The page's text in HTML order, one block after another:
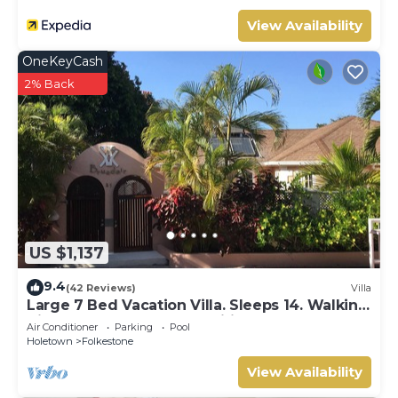
View Availability
US $1,137
OneKeyCash
2% Back
9.4(42 Reviews) Villa
Large 7 Bed Vacation Villa. Sleeps 14. Walking
distance beach and amenities
Air Conditioner Parking
Pool
Holetown
Folkestone
View Availability